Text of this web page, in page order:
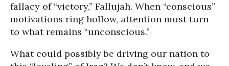
fallacy of “victory,” Fallujah. When “conscious”
motivations ring hollow, attention must turn
to what remains “unconscious.”
What could possibly be driving our nation to